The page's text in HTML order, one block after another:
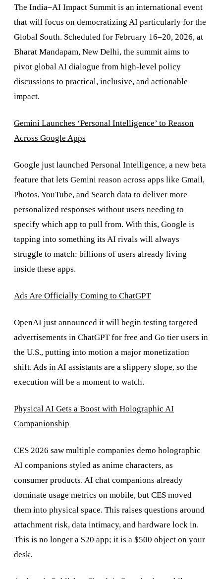
The India–AI Impact Summit is an international event
that will focus on democratizing AI particularly for the
Global South. Scheduled for February 16–20, 2026, at
Bharat Mandapam, New Delhi, the summit aims to
pivot global AI dialogue from high-level policy
discussions to practical, inclusive, and actionable
impact.
Gemini Launches ‘Personal Intelligence’ to Reason
Across Google Apps
Google just launched Personal Intelligence, a new beta
feature that lets Gemini reason across apps like Gmail,
Photos, YouTube, and Search data to deliver more
personalized responses without users needing to
specify which app to pull from. With this, Google is
tapping into something its AI rivals will always
struggle to match: billions of users already living
inside these apps.
Ads Are Officially Coming to ChatGPT
OpenAI just announced it will begin testing targeted
advertisements in ChatGPT for free and Go tier users in
the U.S., putting into motion a major monetization
shift. Ads in AI assistants are a slippery slope, so the
execution will be a moment to watch.
Physical AI Gets a Boost with ​​Holographic AI
Companionship
CES 2026 saw multiple companies demo holographic
AI companions styled as anime characters, as
consumer products. AI chat companions already
dominate usage metrics on mobile, but CES moved
them into physical space. This raises questions around
attachment risk, data intimacy, and hardware lock in.
This is no longer a $20 app; it is a $500 object on your
desk.